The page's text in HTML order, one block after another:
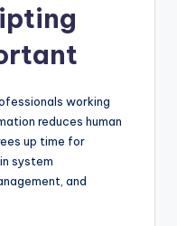
working
reduces human
up time for
system
and